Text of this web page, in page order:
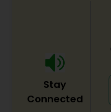
Truck Accident
Criminal Defense
Child Support
Stay
Connected